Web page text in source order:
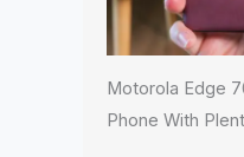
Motorola Edge
Phone With